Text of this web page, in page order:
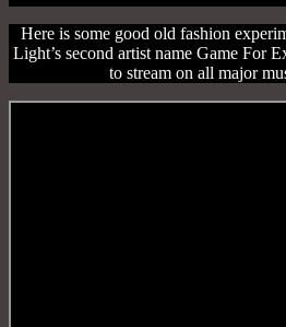
Here is some good old fashion
Light’s second artist name Game For
to stream on all major